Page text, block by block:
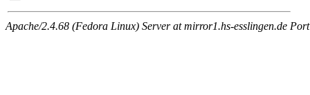
Apache/2.4.68 (Fedora Linux) Server at mirror1.hs-esslingen.de